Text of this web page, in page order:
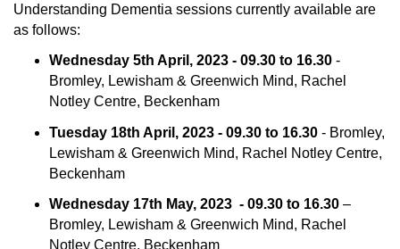
Understanding Dementia sessions currently available are
as follows:
Wednesday 5th April, 2023 - 09.30 to 16.30 -
Bromley, Lewisham & Greenwich Mind, Rachel
Notley Centre, Beckenham
Tuesday 18th April, 2023 - 09.30 to 16.30 - Bromley,
Lewisham & Greenwich Mind, Rachel Notley Centre,
Beckenham
Wednesday 17th May, 2023 - 09.30 to 16.30 –
Bromley, Lewisham & Greenwich Mind, Rachel
Notley Centre, Beckenham